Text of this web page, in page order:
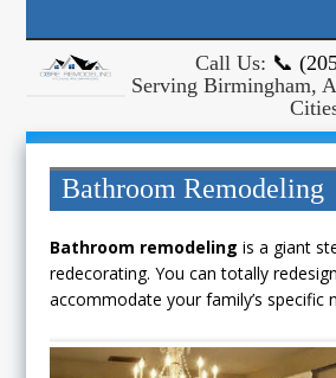
Call Us: 📞
Serving Birmingham,
Bathroom Remodeling
Bathroom remodeling is a giant
redecorating. You can totally
accommodate your family’s specific